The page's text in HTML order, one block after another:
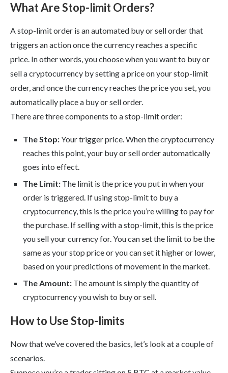
What Are Stop-limit Orders?
A stop-limit order is an automated buy or sell order that
triggers an action once the currency reaches a specific
price. In other words, you choose when you want to buy or
sell a cryptocurrency by setting a price on your stop-limit
order, and once the currency reaches the price you set, you
automatically place a buy or sell order.
There are three components to a stop-limit order:
The Stop:Your trigger price. When the cryptocurrency
reaches this point, your buy or sell order automatically
goes into effect.
The Limit: The limit is the price you put in when your
order is triggered. If using stop-limit to buy a
cryptocurrency, this is the price you’re willing to pay for
the purchase. If selling with a stop-limit, this is the price
you sell your currency for. You can set the limit to be the
same as your stop price or you can set it higher or lower,
based on your predictions of movement in the market.
The Amount: The amount is simply the quantity of
cryptocurrency you wish to buy or sell.
How to Use Stop-limits
Now that we’ve covered the basics, let’s look at a couple of
scenarios.